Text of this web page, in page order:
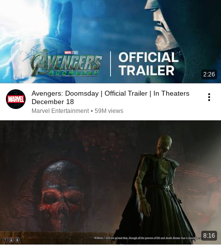
2:26
Avengers: Doomsday | Official Trailer | In Theaters
December 18
Marvel Entertainment • 59M views
8:16